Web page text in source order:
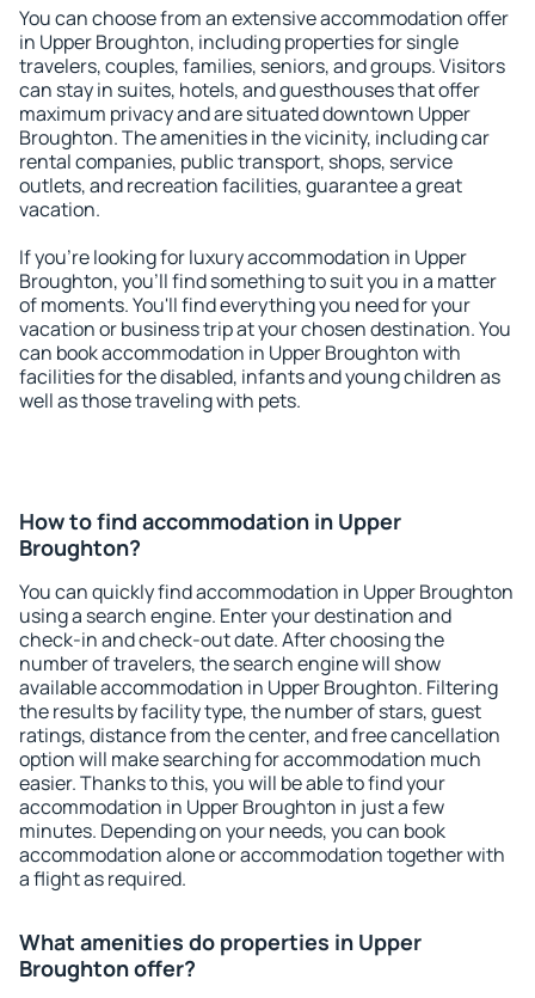
You can choose from an extensive accommodation offer
in Upper Broughton, including properties for single
travelers, couples, families, seniors, and groups. Visitors
can stay in suites, hotels, and guesthouses that offer
maximum privacy and are situated downtown Upper
Broughton. The amenities in the vicinity, including car
rental companies, public transport, shops, service
outlets, and recreation facilities, guarantee a great
vacation.
If you're looking for luxury accommodation in Upper
Broughton, you'll find something to suit you in a matter
of moments. You'll find everything you need for your
vacation or business trip at your chosen destination. You
can book accommodation in Upper Broughton with
facilities for the disabled, infants and young children as
well as those traveling with pets.
How to find accommodation in Upper
Broughton?
You can quickly find accommodation in Upper Broughton
using a search engine. Enter your destination and
check-in and check-out date. After choosing the
number of travelers, the search engine will show
available accommodation in Upper Broughton. Filtering
the results by facility type, the number of stars, guest
ratings, distance from the center, and free cancellation
option will make searching for accommodation much
easier. Thanks to this, you will be able to find your
accommodation in Upper Broughton in just a few
minutes. Depending on your needs, you can book
accommodation alone or accommodation together with
a flight as required.
What amenities do properties in Upper
Broughton offer?